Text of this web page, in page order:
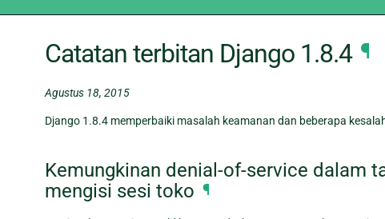
Catatan terbitan Django 1.8.4 ¶
Agustus 18, 2015
Django 1.8.4 memperbaiki masalah keamanan dan beberapa
Kemungkinan denial-of-service dalam
mengisi sesi toko ¶